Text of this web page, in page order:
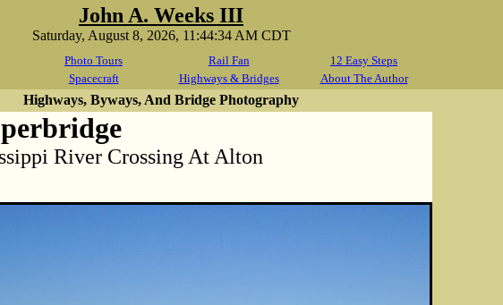
John A. Weeks III
Saturday, August 8, 2026, 11:44:34 AM CDT
Photo Tours Rail Fan
12 Easy Steps
Spacecraft Highways & Bridges About The Author
Highways, Byways, And Bridge Photography
River Crossing At Alton